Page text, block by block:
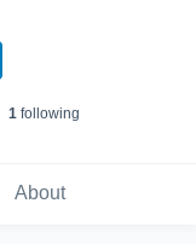
1following
About